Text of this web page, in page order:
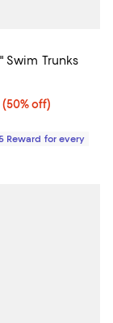
Swim Trunks
50% off;
(50% off)
$118.00
5.0 out of 5; 8
Reward for every